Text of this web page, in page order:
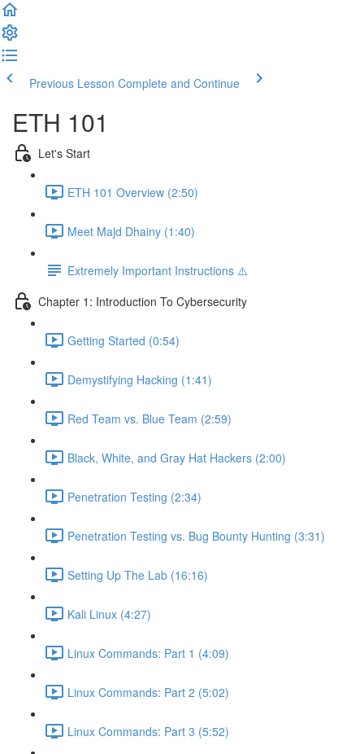
Previous Lesson Complete and Continue
ETH 101
Let's Start
ETH 101 Overview (2:50)
Meet Majd Dhainy (1:40)
Extremely Important Instructions ⚠️
Chapter 1: Introduction To Cybersecurity
Getting Started (0:54)
Demystifying Hacking (1:41)
Red Team vs. Blue Team (2:59)
Black, White, and Gray Hat Hackers (2:00)
Penetration Testing (2:34)
Penetration Testing vs. Bug Bounty Hunting (3:31)
Setting Up The Lab (16:16)
Kali Linux (4:27)
Linux Commands: Part 1 (4:09)
Linux Commands: Part 2 (5:02)
Linux Commands: Part 3 (5:52)